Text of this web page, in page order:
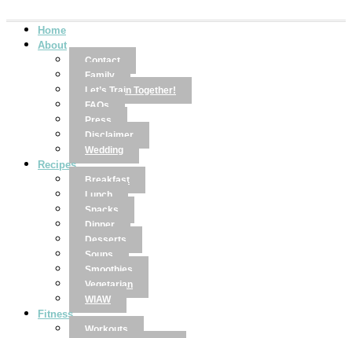
Home
About
Contact
Family
Let’s Train Together!
FAQs
Press
Disclaimer
Wedding
Recipes
Breakfast
Lunch
Snacks
Dinner
Desserts
Soups
Smoothies
Vegetarian
WIAW
Fitness
Workouts